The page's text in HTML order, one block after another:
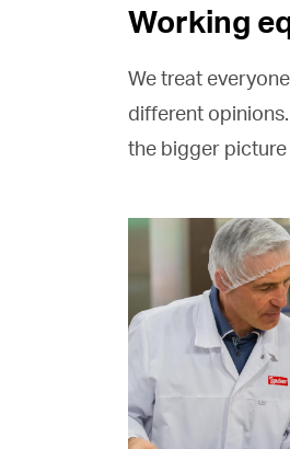
Working
We treat
different
the bigger